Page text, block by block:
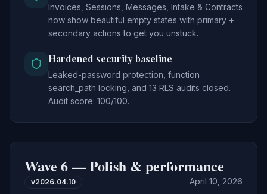
Invoices, Sessions, Messages, Intake & Contracts
now show beautiful empty states with primary +
secondary actions to get you unstuck.
Hardened security baseline
Leaked-password protection, function
search_path locking, and 13 RLS audits closed.
Audit score: 100/100.
Wave 6 — Polish & performance
v2026.04.10 April 10, 2026